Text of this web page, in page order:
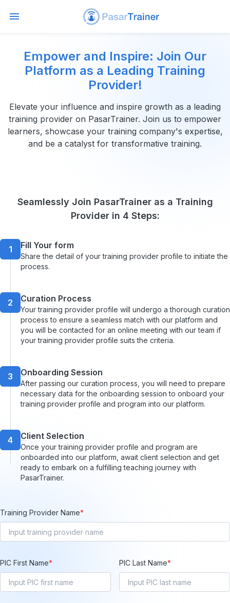
Empower and Inspire: Join Our
Platform as a Leading Training
Provider!
Elevate your influence and inspire growth as a leading
training provider on PasarTrainer. Join us to empower
learners, showcase your training company's expertise,
and be a catalyst for transformative training.
Seamlessly Join PasarTrainer as a Training
Provider in 4 Steps:
1 Fill Your form
Share the detail of your training provider profile to initiate the
process.
2 Curation Process
Your training provider profile will undergo a thorough curation
process to ensure a seamless match with our platform and
you will be contacted for an online meeting with our team if
your training provider profile suits the criteria.
3 Onboarding Session
After passing our curation process, you will need to prepare
necessary data for the onboarding session to onboard your
training provider profile and program into our platform.
4 Client Selection
Once your training provider profile and program are
onboarded into our platform, await client selection and get
ready to embark on a fulfilling teaching journey with
PasarTrainer.
Training Provider Name*
PIC First Name* PIC Last Name*